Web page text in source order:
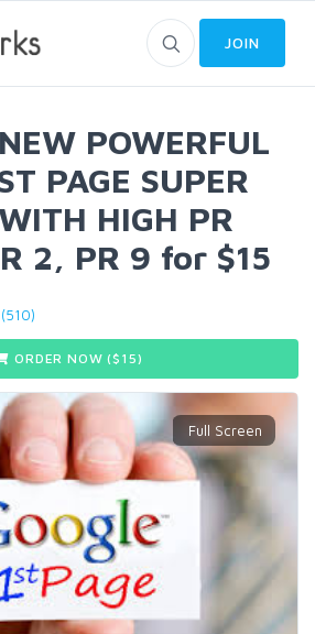
JOIN
POWERFUL
PAGE SUPER
HIGH PR
2, PR 9 for $15
ORDER NOW ($ 15)